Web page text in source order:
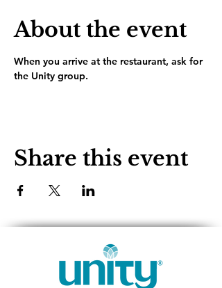
About the event
When you arrive at the restaurant, ask for
the Unity group.
Share this event